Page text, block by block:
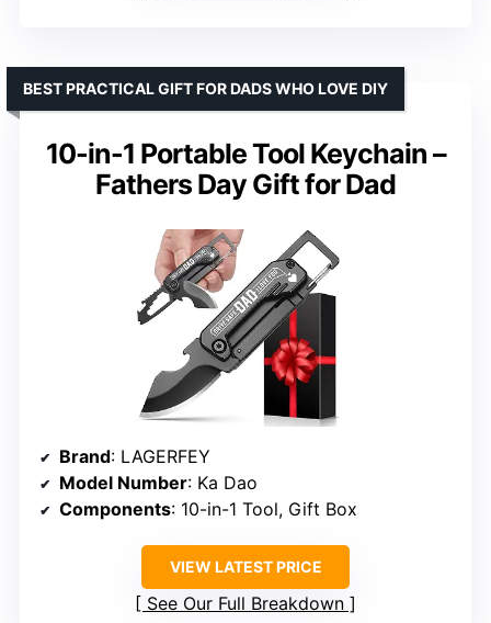
10-in-1 Portable Tool Keychain –
Fathers Day Gift for Dad
BEST PRACTICAL GIFT FOR DADS WHO LOVE DIY
Brand: LAGERFEY
Model Number: Ka Dao
Components: 10-in-1 Tool, Gift Box
VIEW LATEST PRICE
See Our Full Breakdown